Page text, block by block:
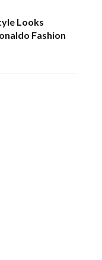
Looks
Fashion